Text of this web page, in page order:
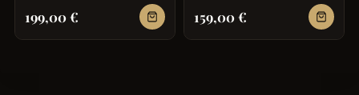
199,00€ 159,00€